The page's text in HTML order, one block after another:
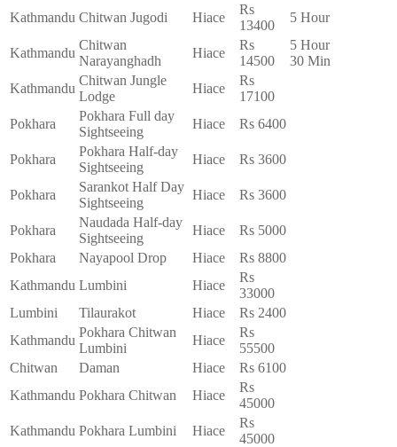
Kathmandu Chitwan Jugodi Hiace
Rs
13400
5 Hour
Kathmandu
Chitwan
Narayanghadh
Hiace
Rs
14500
5 Hour
30 Min
Kathmandu
Chitwan Jungle
Lodge
Hiace
Rs
17100
Pokhara
Pokhara Full day
Sightseeing
Hiace Rs 6400
Pokhara
Pokhara Half-day
Sightseeing
Hiace Rs 3600
Pokhara
Sarankot Half Day
Sightseeing
Hiace Rs 3600
Pokhara
Naudada Half-day
Sightseeing
Hiace
Rs 5000
Pokhara
Nayapool Drop Hiace
Rs 8800
Kathmandu Lumbini Hiace
Rs
33000
Lumbini
Tilaurakot Hiace
Rs 2400
Kathmandu
Pokhara Chitwan
Lumbini
Hiace
Rs
55500
Chitwan
Daman Hiace
Rs 6100
Kathmandu Pokhara Chitwan Hiace
Rs
45000
Kathmandu Pokhara Lumbini Hiace
Rs
45000